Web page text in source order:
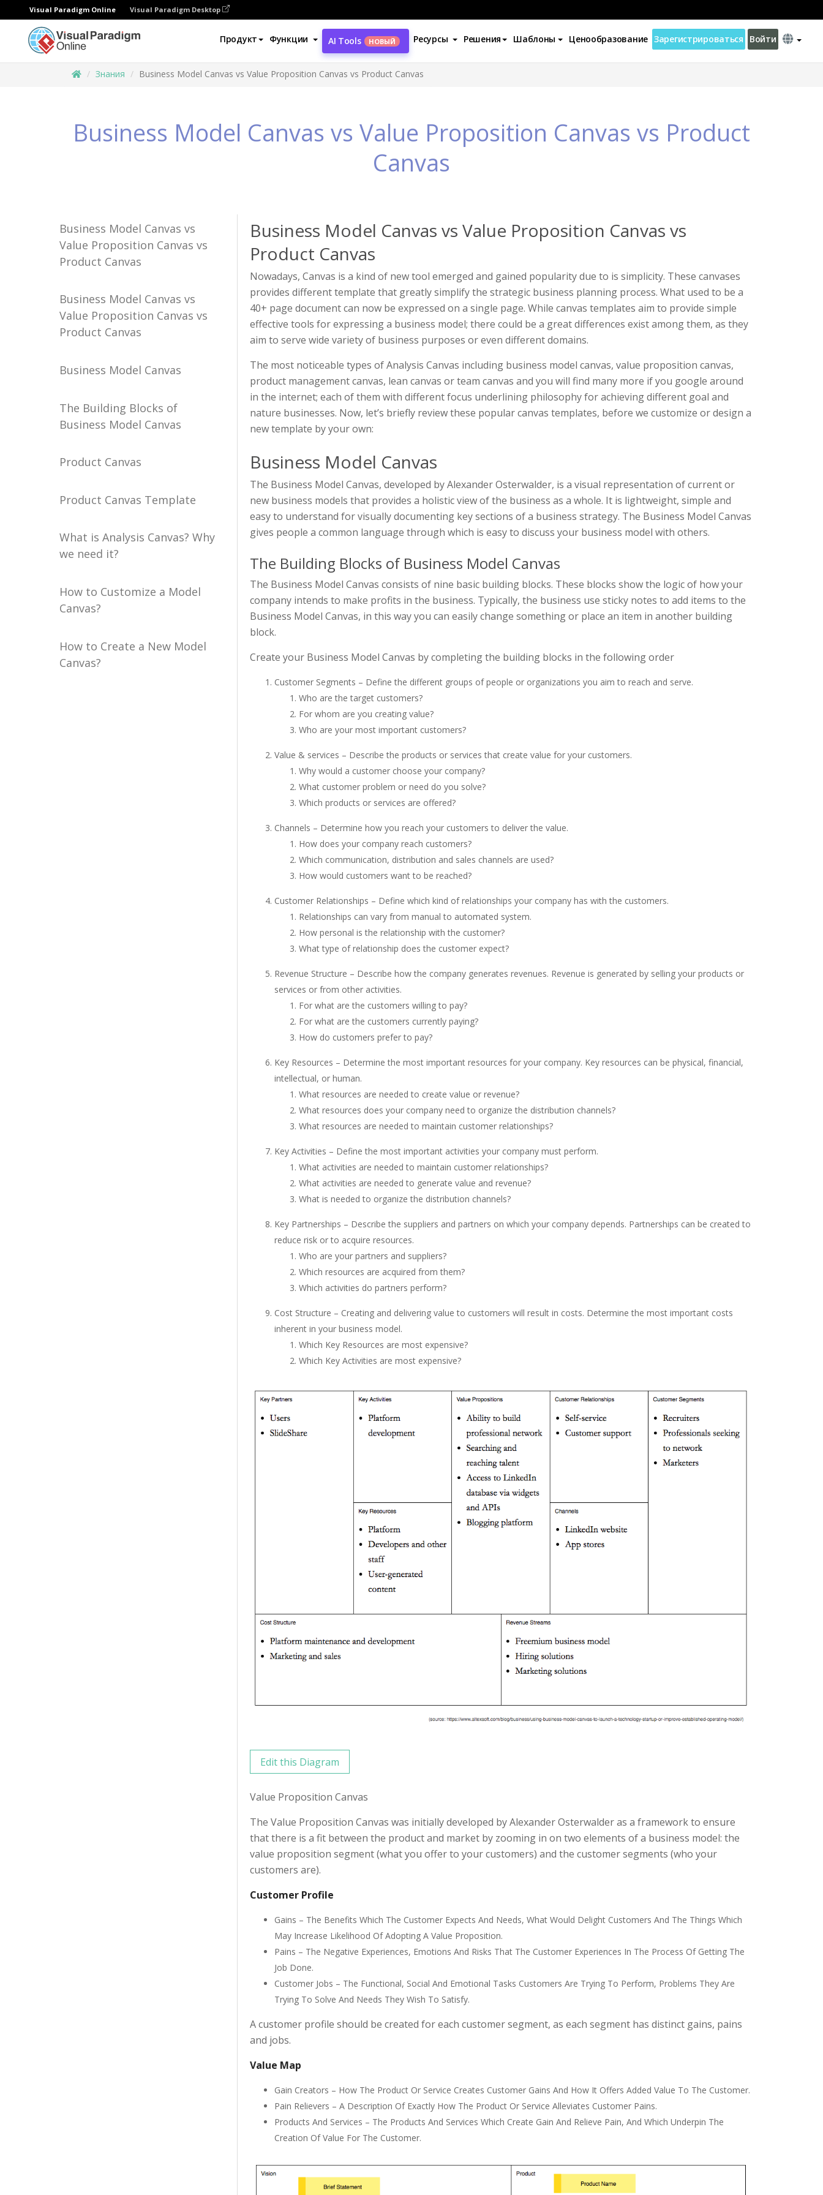
Visual Paradigm Online Visual Paradigm Desktop
Продукт Функции AI Tools НОВЫЙ Ресурсы Решения Шаблоны Ценообразование Зарегистрироваться Войти
Знания Business Model Canvas vs Value Proposition Canvas vs Product Canvas
Business Model Canvas vs Value Proposition Canvas vs Product
Canvas
Business Model Canvas vs
Value Proposition Canvas vs
Product Canvas
Business Model Canvas vs
Value Proposition Canvas vs
Product Canvas
Business Model Canvas
The Building Blocks of
Business Model Canvas
Product Canvas
Product Canvas Template
What is Analysis Canvas? Why
we need it?
How to Customize a Model
Canvas?
How to Create a New Model
Canvas?
Business Model Canvas vs Value Proposition Canvas vs
Product Canvas
Nowadays, Canvas is a kind of new tool emerged and gained popularity due to is simplicity. These canvases
provides different template that greatly simplify the strategic business planning process. What used to be a
40+ page document can now be expressed on a single page. While canvas templates aim to provide simple
effective tools for expressing a business model; there could be a great differences exist among them, as they
aim to serve wide variety of business purposes or even different domains.
The most noticeable types of Analysis Canvas including business model canvas, value proposition canvas,
product management canvas, lean canvas or team canvas and you will find many more if you google around
in the internet; each of them with different focus underlining philosophy for achieving different goal and
nature businesses. Now, let’s briefly review these popular canvas templates, before we customize or design a
new template by your own:
Business Model Canvas
The Business Model Canvas, developed by Alexander Osterwalder, is a visual representation of current or
new business models that provides a holistic view of the business as a whole. It is lightweight, simple and
easy to understand for visually documenting key sections of a business strategy. The Business Model Canvas
gives people a common language through which is easy to discuss your business model with others.
The Building Blocks of Business Model Canvas
The Business Model Canvas consists of nine basic building blocks. These blocks show the logic of how your
company intends to make profits in the business. Typically, the business use sticky notes to add items to the
Business Model Canvas, in this way you can easily change something or place an item in another building
block.
Create your Business Model Canvas by completing the building blocks in the following order
Customer Segments – Define the different groups of people or organizations you aim to reach and serve.
Who are the target customers?
For whom are you creating value?
Who are your most important customers?
Value & services – Describe the products or services that create value for your customers.
Why would a customer choose your company?
What customer problem or need do you solve?
Which products or services are offered?
Channels – Determine how you reach your customers to deliver the value.
How does your company reach customers?
Which communication, distribution and sales channels are used?
How would customers want to be reached?
Customer Relationships – Define which kind of relationships your company has with the customers.
Relationships can vary from manual to automated system.
How personal is the relationship with the customer?
What type of relationship does the customer expect?
Revenue Structure – Describe how the company generates revenues. Revenue is generated by selling your products or
services or from other activities.
For what are the customers willing to pay?
For what are the customers currently paying?
How do customers prefer to pay?
Key Resources – Determine the most important resources for your company. Key resources can be physical, financial,
intellectual, or human.
What resources are needed to create value or revenue?
What resources does your company need to organize the distribution channels?
What resources are needed to maintain customer relationships?
Key Activities – Define the most important activities your company must perform.
What activities are needed to maintain customer relationships?
What activities are needed to generate value and revenue?
What is needed to organize the distribution channels?
Key Partnerships – Describe the suppliers and partners on which your company depends. Partnerships can be created to
reduce risk or to acquire resources.
Who are your partners and suppliers?
Which resources are acquired from them?
Which activities do partners perform?
Cost Structure – Creating and delivering value to customers will result in costs. Determine the most important costs
inherent in your business model.
Which Key Resources are most expensive?
Which Key Activities are most expensive?
Edit this Diagram
Value Proposition Canvas
The Value Proposition Canvas was initially developed by Alexander Osterwalder as a framework to ensure
that there is a fit between the product and market by zooming in on two elements of a business model: the
value proposition segment (what you offer to your customers) and the customer segments (who your
customers are).
Customer Profile
Gains – The Benefits Which The Customer Expects And Needs, What Would Delight Customers And The Things Which
May Increase Likelihood Of Adopting A Value Proposition.
Pains – The Negative Experiences, Emotions And Risks That The Customer Experiences In The Process Of Getting The
Job Done.
Customer Jobs – The Functional, Social And Emotional Tasks Customers Are Trying To Perform, Problems They Are
Trying To Solve And Needs They Wish To Satisfy.
A customer profile should be created for each customer segment, as each segment has distinct gains, pains
and jobs.
Value Map
Gain Creators – How The Product Or Service Creates Customer Gains And How It Offers Added Value To The Customer.
Pain Relievers – A Description Of Exactly How The Product Or Service Alleviates Customer Pains.
Products And Services – The Products And Services Which Create Gain And Relieve Pain, And Which Underpin The
Creation Of Value For The Customer.